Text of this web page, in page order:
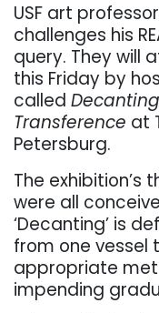
USF art professor
challenges his
query. They will
this Friday by
called
Transference at
Petersburg.
The exhibition’s
were all
‘Decanting’ is
from one
appropriate
impending